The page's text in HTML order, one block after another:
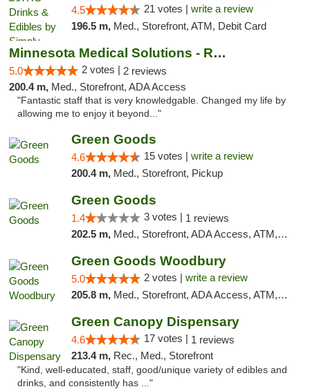
4.5 21 votes | write a review
196.5 m, Med., Storefront, ATM, Debit Card
Minnesota Medical Solutions - Rochester
5.0 2 votes | 2 reviews
200.4 m, Med., Storefront, ADA Access
"Fantastic staff that is very knowledgable. Changed my life by
allowing me to enjoy it beyond..."
Green Goods
4.6 15 votes | write a review
200.4 m, Med., Storefront, Pickup
Green Goods
1.4 3 votes | 1 reviews
202.5 m, Med., Storefront, ADA Access, ATM, Debit Card, Pickup
Green Goods Woodbury
5.0 2 votes | write a review
205.8 m, Med., Storefront, ADA Access, ATM, Debit Card, Pickup
Green Canopy Dispensary
4.6 17 votes | 1 reviews
213.4 m, Rec., Med., Storefront
"Kind, well-educated, staff, good/unique variety of edibles and
drinks, and consistently has ..."